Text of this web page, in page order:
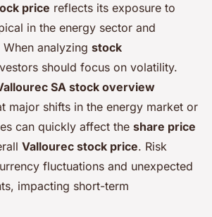
price reflects its exposure to
in the energy sector and
analyzing stock
should focus on volatility.
SA stock overview
major shifts in the energy market or
can quickly affect the share price
Vallourec stock price. Risk
fluctuations and unexpected
impacting short-term